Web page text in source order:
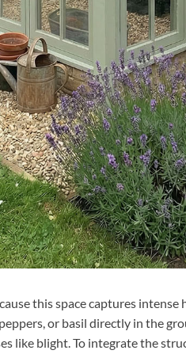
this space captures intense
or basil directly in the
like blight. To integrate the